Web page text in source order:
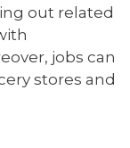
out related
jobs can
stores and